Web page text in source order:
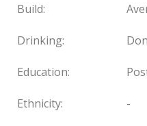
Build:
Drinking:
Education:
Ethnicity: -